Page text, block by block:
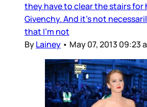
they have to clear the stairs for
Givenchy. And it’s not
that I’m not
ByLainey • May 07, 2013 09:23